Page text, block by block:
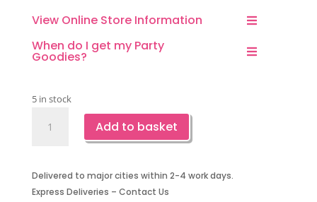
R95.00.R60.00.
View Online Store Information
When do I get my Party
Goodies?
5 in stock
Print
With
Handle-
Add to basket
Delivered to major cities within 2-4 work days.
Express Deliveries – Contact Us